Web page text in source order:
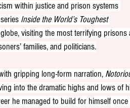
within justice and prison systems
Inside the World’s Toughest
visiting the most terrifying
families, and politicians.
gripping long-form narration,
into the dramatic highs and lows of
he managed to build for himself